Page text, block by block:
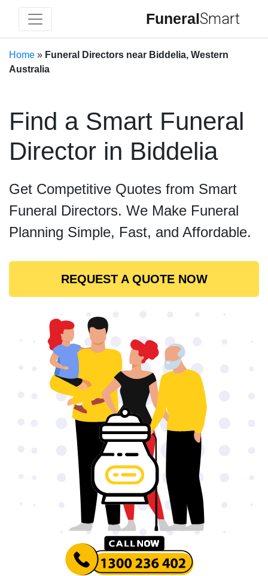
FuneralSmart
Home » Funeral Directors near Biddelia, Western
Australia
Find a Smart Funeral
Director in Biddelia
Get Competitive Quotes from Smart
Funeral Directors. We Make Funeral
Planning Simple, Fast, and Affordable.
REQUEST A QUOTE NOW